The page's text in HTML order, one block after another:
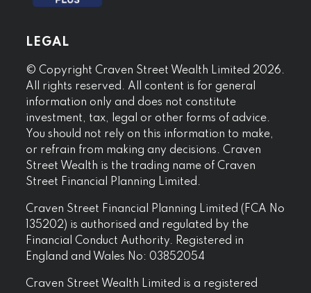
LEGAL
© Copyright Craven Street Wealth Limited 2026.
All rights reserved. All content is for general
information only and does not constitute
investment, tax, legal or other forms of advice.
You should not rely on this information to make,
or refrain from making any decisions. Craven
Street Wealth is the trading name of Craven
Street Financial Planning Limited.
Craven Street Financial Planning Limited (FCA No
135202) is authorised and regulated by the
Financial Conduct Authority. Registered in
England and Wales No: 03852054
Craven Street Wealth Limited is a registered